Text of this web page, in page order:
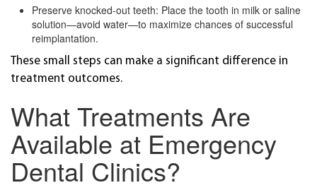
Preserve knocked-out teeth: Place the tooth in milk or saline
solution—avoid water—to maximize chances of successful
reimplantation.
These small steps can make a significant difference in
treatment outcomes.
What Treatments Are
Available at Emergency
Dental Clinics?